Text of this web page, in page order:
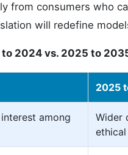
from consumers who
will redefine
2024 vs. 2025 to
2025
among
Wider